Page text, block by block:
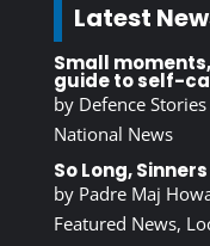
Latest
Small
guide to self-
by Defence Stories
National News
So Long, Sinners
by Padre Maj
Featured News,